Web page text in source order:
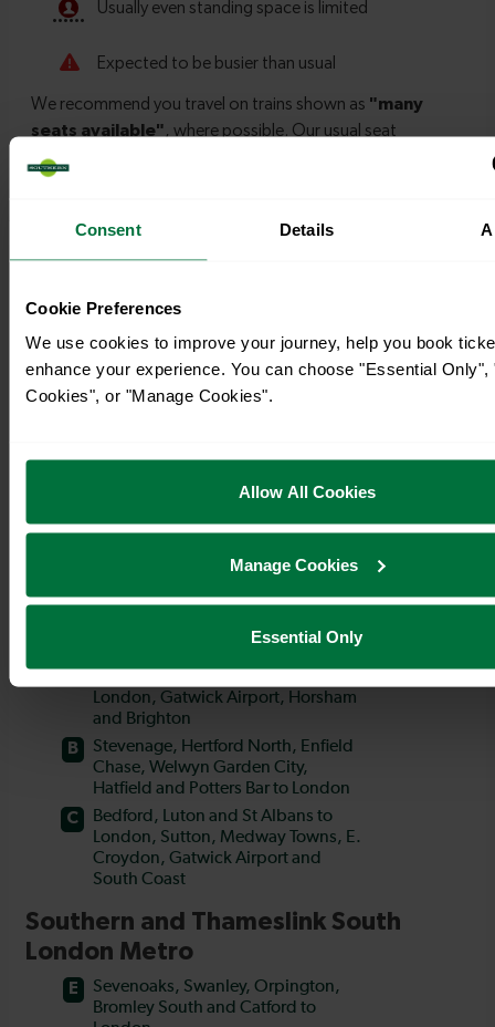
Consent Details
Cookie Preferences
We use cookies to improve your journey, help you book
enhance your experience. You can choose "Essential Only",
Cookies", or "Manage Cookies".
Allow All Cookies
Manage Cookies
Essential Only
Timetables